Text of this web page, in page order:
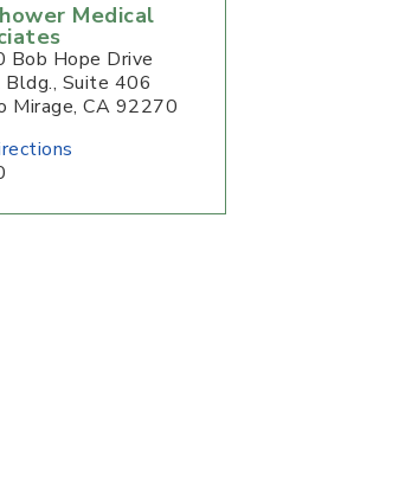
Medical
Bob Hope Drive
Suite 406
Mirage,CA 92270